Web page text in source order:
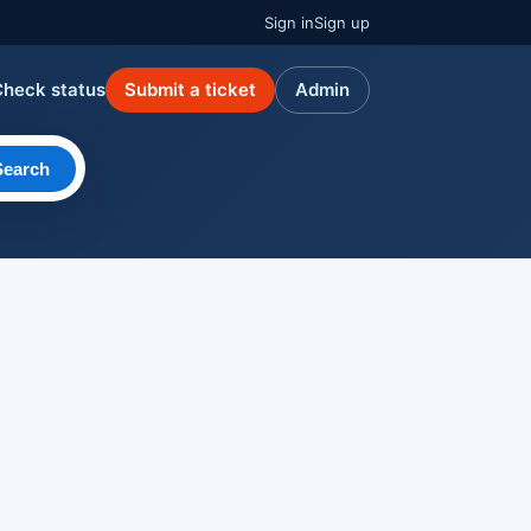
Sign inSign up
status Submit a ticket Admin